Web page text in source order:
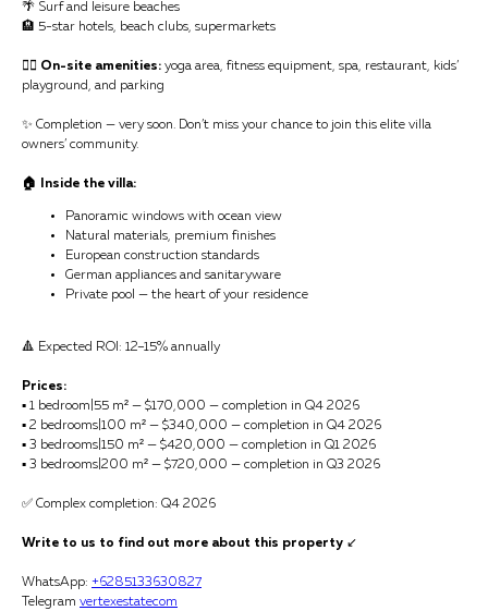
🌴 Surf and leisure beaches
🏨 5-star hotels, beach clubs, supermarkets
🧘‍♀️ On-site amenities: yoga area, fitness equipment, spa, restaurant, kids’
playground, and parking
✨ Completion — very soon. Don’t miss your chance to join this elite villa
owners’ community.
🏠 Inside the villa:
Panoramic windows with ocean view
Natural materials, premium finishes
European construction standards
German appliances and sanitaryware
Private pool — the heart of your residence
🔺 Expected ROI: 12–15% annually
Prices:
▪️ 1 bedroom|55 m² — $170,000 — completion in Q4 2026
▪️ 2 bedrooms|100 m² — $340,000 — completion in Q4 2026
▪️ 3 bedrooms|150 m² — $420,000 — completion in Q1 2026
▪️ 3 bedrooms|200 m² — $720,000 — completion in Q3 2026
✅ Complex completion: Q4 2026
Write to us to find out more about this property ↙️
WhatsApp: +6285133630827
Telegram vertexestatecom